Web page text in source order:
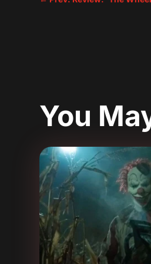
You